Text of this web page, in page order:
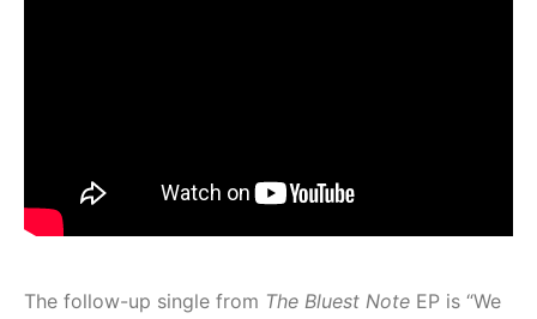
The follow-up single from The Bluest Note EP is “We